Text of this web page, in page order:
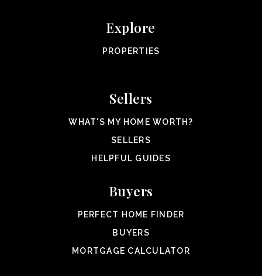
Explore
PROPERTIES
Sellers
WHAT'S MY HOME WORTH?
SELLERS
HELPFUL GUIDES
Buyers
PERFECT HOME FINDER
BUYERS
MORTGAGE CALCULATOR